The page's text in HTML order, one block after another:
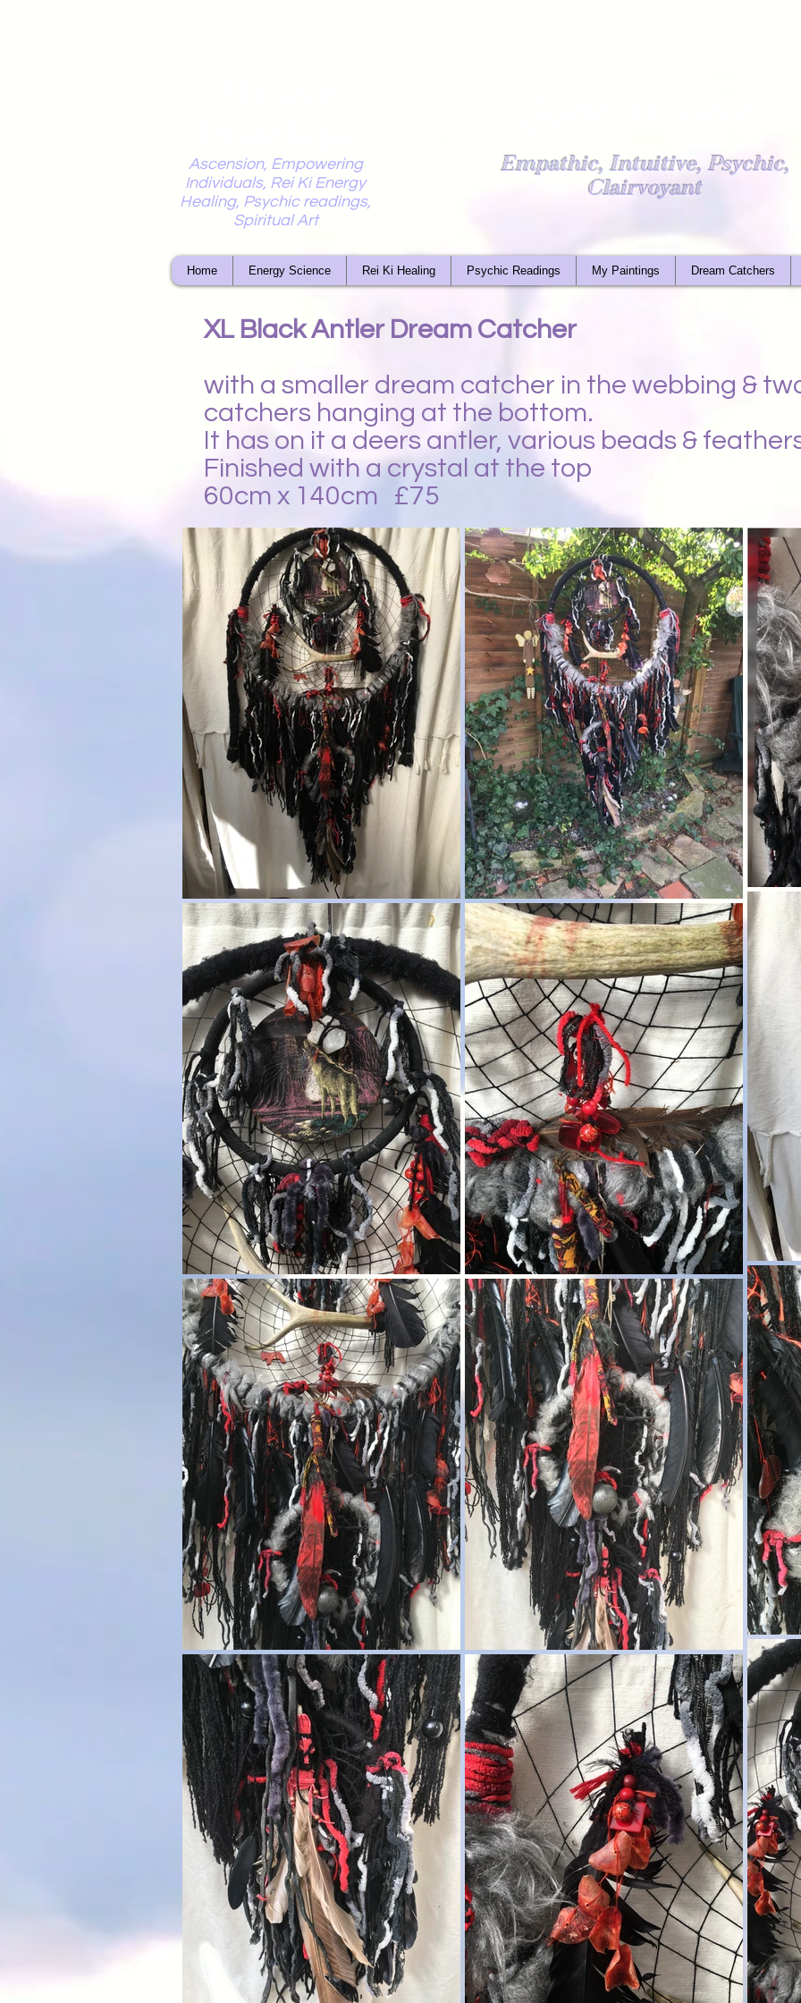
Ascension, Empowering
Individuals, Rei Ki Energy
Healing, Psychic readings,
Spiritual Art
Empathic, Intuitive, Psychic,
Clairvoyant
Home Energy Science Rei Ki Healing Psychic Readings My Paintings Dream Catchers
XL Black Antler Dream Catcher
with a smaller dream catcher in the webbing &
catchers hanging at the bottom.
It has on it a deers antler, various beads &
Finished with a crystal at the top
60cm x 140cm £75